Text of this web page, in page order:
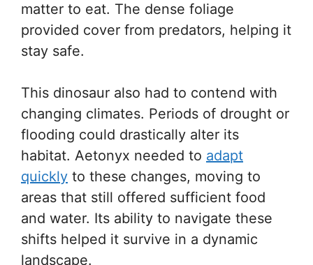
matter to eat. The dense foliage
provided cover from predators, helping it
stay safe.
This dinosaur also had to contend with
changing climates. Periods of drought or
flooding could drastically alter its
habitat. Aetonyx needed to adapt
quickly to these changes, moving to
areas that still offered sufficient food
and water. Its ability to navigate these
shifts helped it survive in a dynamic
landscape.